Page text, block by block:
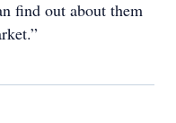
find out about them